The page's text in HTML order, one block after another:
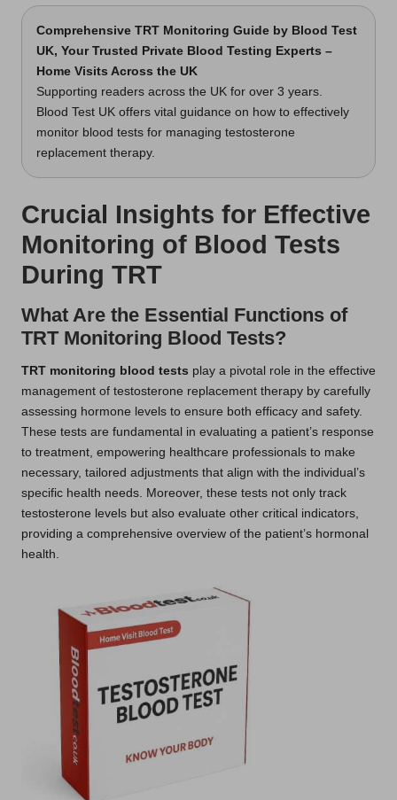
Comprehensive TRT Monitoring Guide by Blood Test
UK, Your Trusted Private Blood Testing Experts –
Home Visits Across the UK
Supporting readers across the UK for over 3 years.
Blood Test UK offers vital guidance on how to effectively
monitor blood tests for managing testosterone
replacement therapy.
Crucial Insights for Effective
Monitoring of Blood Tests
During TRT
What Are the Essential Functions of
TRT Monitoring Blood Tests?
TRT monitoring blood tests play a pivotal role in the effective
management of testosterone replacement therapy by carefully
assessing hormone levels to ensure both efficacy and safety.
These tests are fundamental in evaluating a patient’s response
to treatment, empowering healthcare professionals to make
necessary, tailored adjustments that align with the individual’s
specific health needs. Moreover, these tests not only track
testosterone levels but also evaluate other critical indicators,
providing a comprehensive overview of the patient’s hormonal
health.